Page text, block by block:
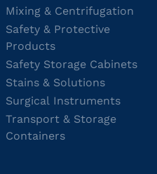
Mixing & Centrifugation
Safety & Protective
Products
Safety Storage Cabinets
Stains & Solutions
Surgical Instruments
Transport & Storage
Containers